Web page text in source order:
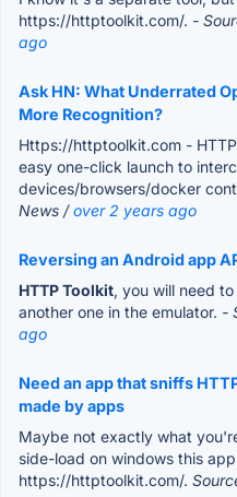
https://httptoolkit.com/. -
ago
Ask HN: What Underrated
More Recognition?
Https://httptoolkit.com -
easy one-click launch to
devices/browsers/docker
News /over 2 years ago
Reversing an Android app
HTTP Toolkit, you will need
another one in the emulator. -
ago
Need an app that sniffs
made by apps
Maybe not exactly what
side-load on windows this
https://httptoolkit.com/.